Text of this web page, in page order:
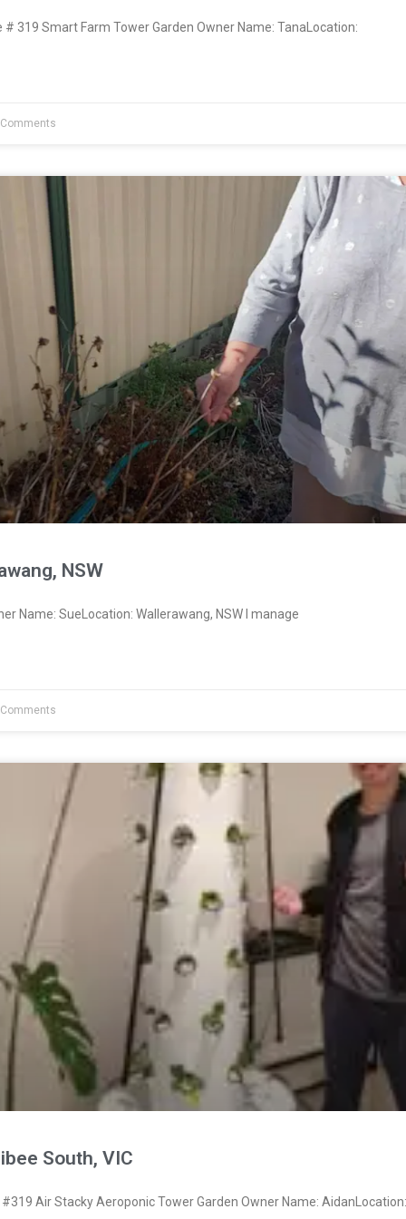
319 Smart Farm Tower Garden Owner Name: TanaLocation:
NSW
Name: SueLocation: Wallerawang, NSW I manage
South, VIC
Air Stacky Aeroponic Tower Garden Owner Name: